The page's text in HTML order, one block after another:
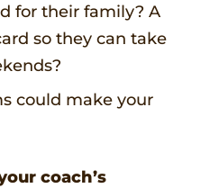
for their family? A
so they can take
could make your
coach’s